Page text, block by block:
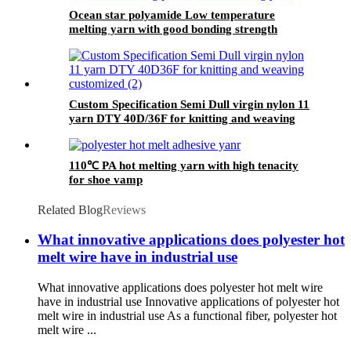
Ocean star polyamide Low temperature
melting yarn with good bonding strength
Custom Specification Semi Dull virgin nylon 11
yarn DTY 40D/36F for knitting and weaving
110℃ PA hot melting yarn with high tenacity
for shoe vamp
Related BlogReviews
What innovative applications does polyester hot
melt wire have in industrial use
What innovative applications does polyester hot melt wire
have in industrial use Innovative applications of polyester hot
melt wire in industrial use As a functional fiber, polyester hot
melt wire ...